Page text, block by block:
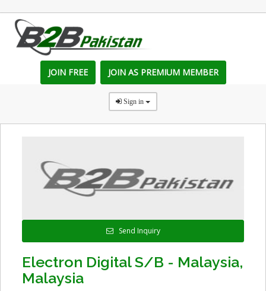
JOIN FREE JOIN AS PREMIUM MEMBER
Sign in
Send Inquiry
Electron Digital S/B - Malaysia,
Malaysia